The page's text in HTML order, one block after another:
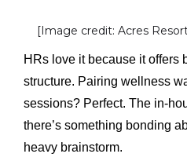
[Image credit: Acres
HRs love it because it offers
structure. Pairing wellness
sessions? Perfect. The in-
there’s something bonding
heavy brainstorm.